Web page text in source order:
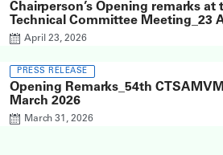
Chairperson’s Opening remarks at
Technical Committee Meeting_23
April 23, 2026
PRESS RELEASE
Opening Remarks_54th
March 2026
March 31, 2026